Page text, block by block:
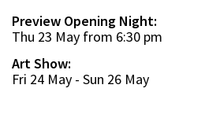
Preview Opening Night:
Thu 23 May from 6:30 pm
Art Show:
Fri 24 May - Sun 26 May